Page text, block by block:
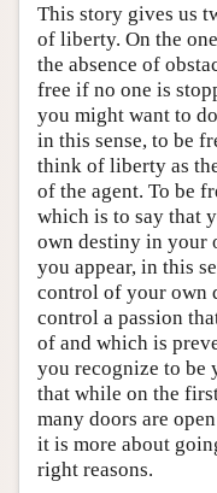
This story gives us
of liberty. On the
the absence of
free if no one is
you might want to
in this sense, to be
think of liberty as
of the agent. To be
which is to say that
own destiny in your
you appear, in this
control of your own
control a passion
of and which is
you recognize to be
that while on the
many doors are
it is more about
right reasons.